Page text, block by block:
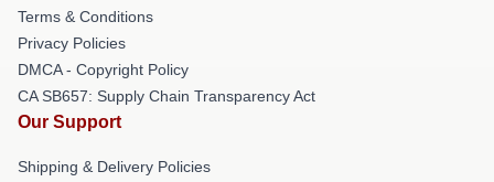
Terms & Conditions
Privacy Policies
DMCA - Copyright Policy
CA SB657: Supply Chain Transparency Act
Our Support
Shipping & Delivery Policies